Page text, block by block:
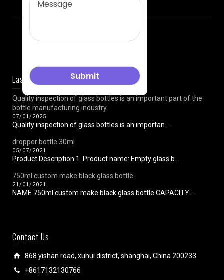
Last News
Quality inspection of glass bottles is an important part of the
bottle manufacturing industry
07/01/2025
Quality inspection of glass bottles is an importan...
dropper bottle 30ml
05/07/2021
Product Description 1. Product name: Empty glass b...
750ml custom make black glass bottle
21/01/2021
NAME 750ml custom make black glass bottle CAPACITY...
Contact Us
868 yishan road, xuhui district, shanghai, China 200233
+8617132130766